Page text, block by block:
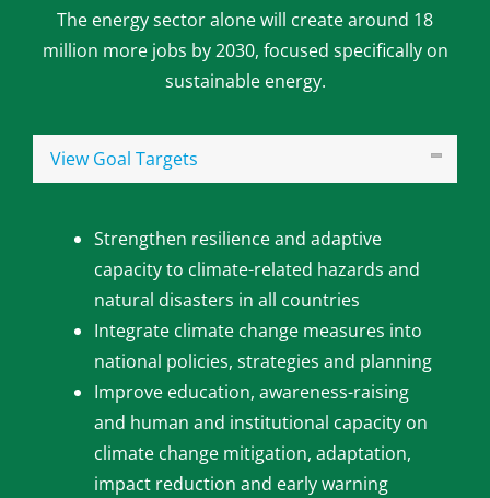
The energy sector alone will create around 18
million more jobs by 2030, focused specifically on
sustainable energy.
View Goal Targets
Strengthen resilience and adaptive
capacity to climate-related hazards and
natural disasters in all countries
Integrate climate change measures into
national policies, strategies and planning
Improve education, awareness-raising
and human and institutional capacity on
climate change mitigation, adaptation,
impact reduction and early warning